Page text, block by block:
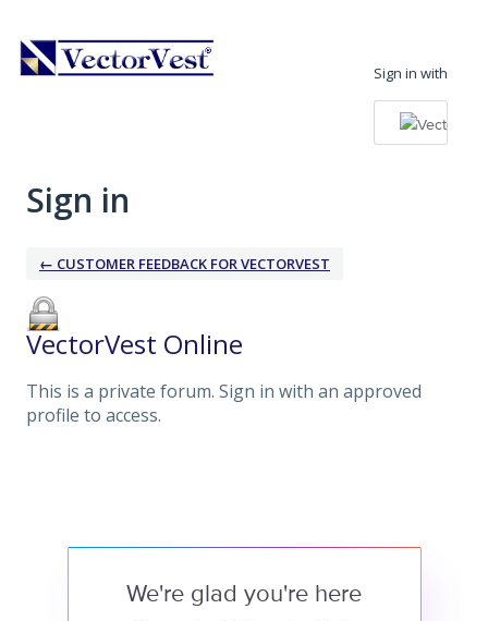
Sign in with
Sign in
← CUSTOMER FEEDBACK FOR VECTORVEST
VectorVest Online
This is a private forum. Sign in with an approved
profile to access.
We're glad you're here